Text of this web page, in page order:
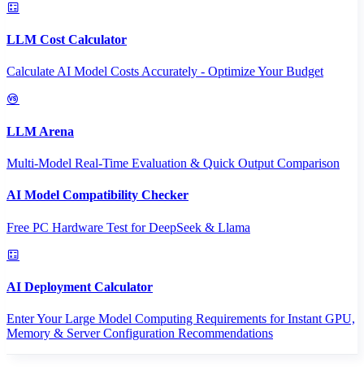
LLM Cost Calculator
Calculate AI Model Costs Accurately - Optimize Your Budget
LLM Arena
Multi-Model Real-Time Evaluation & Quick Output Comparison
AI Model Compatibility Checker
Free PC Hardware Test for DeepSeek & Llama
AI Deployment Calculator
Enter Your Large Model Computing Requirements for Instant GPU,
Memory & Server Configuration Recommendations